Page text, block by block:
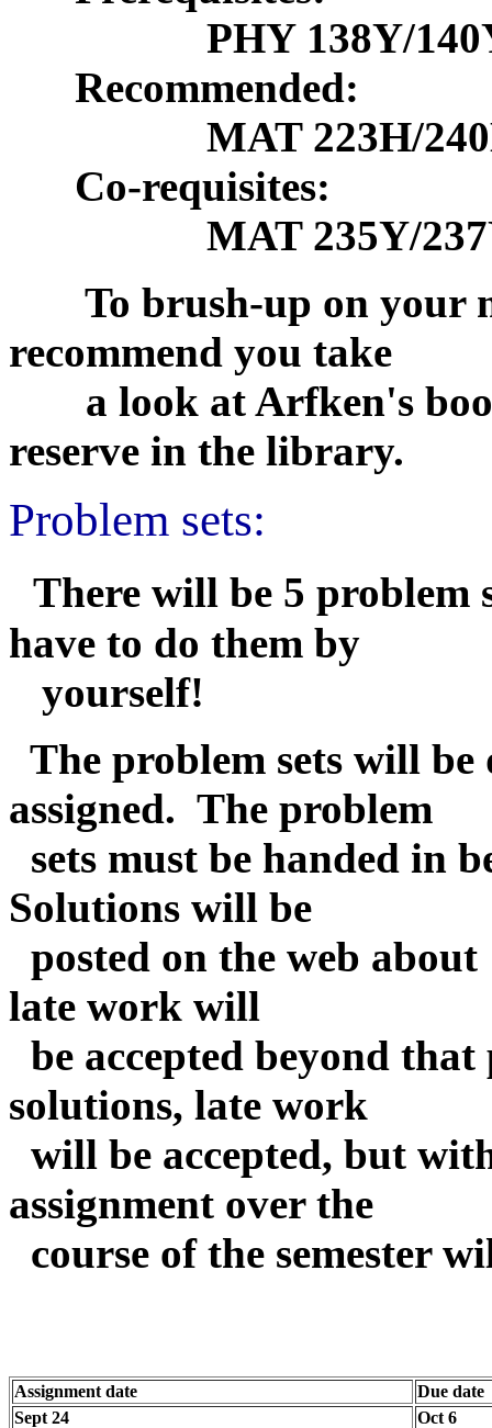
PHY 138Y/
Recommended:
MAT 223H/240H
Co-requisites:
MAT 235Y/
To brush-up on your
recommend you take
a look at Arfken's
reserve in the library.
Problem sets:
There will be 5 problem
have to do them by
yourself!
The problem sets will be
assigned. The problem
sets must be handed in
Solutions will be
posted on the web
late work will
be accepted beyond
solutions, late work
will be accepted, but
assignment over the
course of the semester
Assignment date
Due date
Sept 24
Oct 6